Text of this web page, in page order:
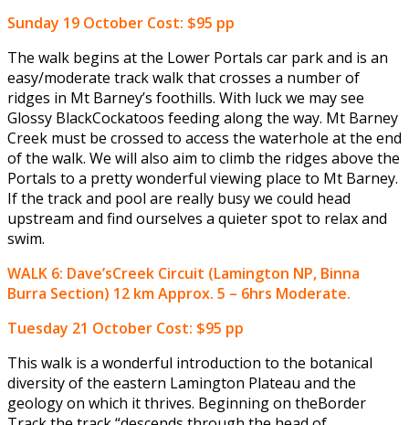
Sunday 19 October Cost: $95 pp
The walk begins at the Lower Portals car park and is an
easy/moderate track walk that crosses a number of
ridges in Mt Barney’s foothills. With luck we may see
Glossy BlackCockatoos feeding along the way. Mt Barney
Creek must be crossed to access the waterhole at the end
of the walk. We will also aim to climb the ridges above the
Portals to a pretty wonderful viewing place to Mt Barney.
If the track and pool are really busy we could head
upstream and find ourselves a quieter spot to relax and
swim.
WALK 6: Dave’sCreek Circuit (Lamington NP, Binna
Burra Section) 12 km Approx. 5 – 6hrs Moderate.
Tuesday 21 October Cost: $95 pp
This walk is a wonderful introduction to the botanical
diversity of the eastern Lamington Plateau and the
geology on which it thrives. Beginning on theBorder